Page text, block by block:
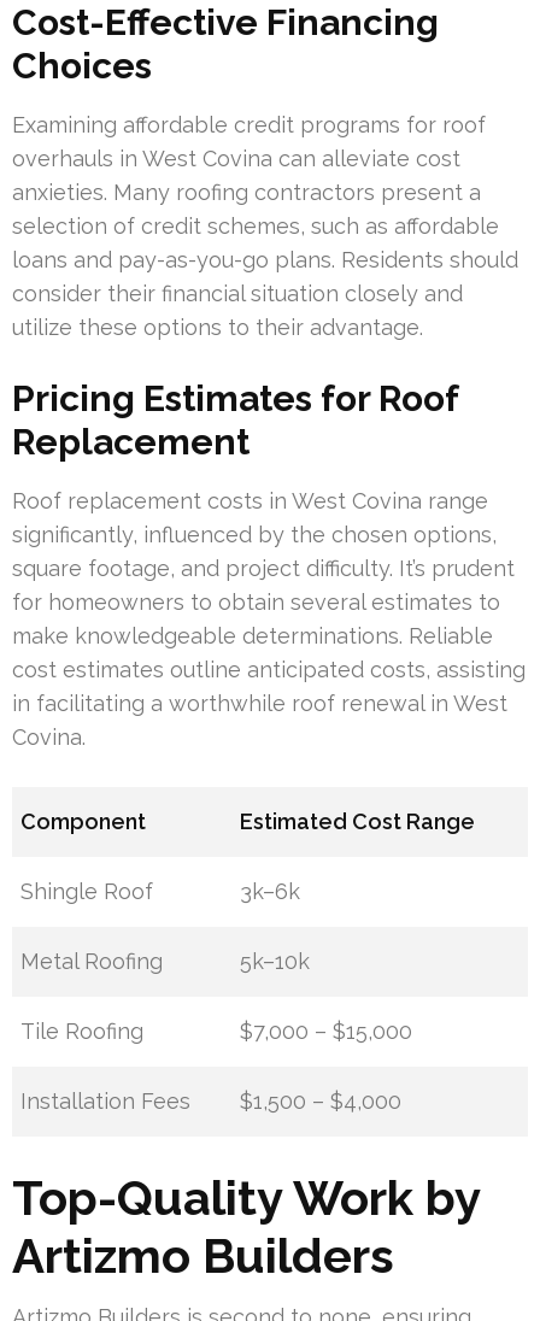
Cost-Effective Financing
Choices
Examining affordable credit programs for roof
overhauls in West Covina can alleviate cost
anxieties. Many roofing contractors present a
selection of credit schemes, such as affordable
loans and pay-as-you-go plans. Residents should
consider their financial situation closely and
utilize these options to their advantage.
Pricing Estimates for Roof
Replacement
Roof replacement costs in West Covina range
significantly, influenced by the chosen options,
square footage, and project difficulty. It’s prudent
for homeowners to obtain several estimates to
make knowledgeable determinations. Reliable
cost estimates outline anticipated costs, assisting
in facilitating a worthwhile roof renewal in West
Covina.
Component Estimated Cost Range
Shingle Roof 3k–6k
Metal Roofing 5k–10k
Tile Roofing $7,000 – $15,000
Installation Fees $1,500 – $4,000
Top-Quality Work by
Artizmo Builders